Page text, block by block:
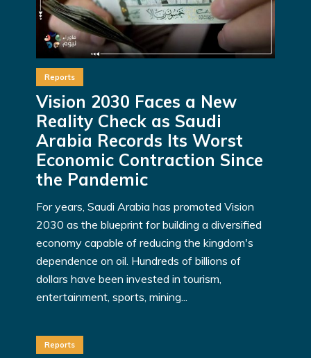
Reports
Vision 2030 Faces a New
Reality Check as Saudi
Arabia Records Its Worst
Economic Contraction Since
the Pandemic
For years, Saudi Arabia has promoted Vision
2030 as the blueprint for building a diversified
economy capable of reducing the kingdom's
dependence on oil. Hundreds of billions of
dollars have been invested in tourism,
entertainment, sports, mining...
Reports